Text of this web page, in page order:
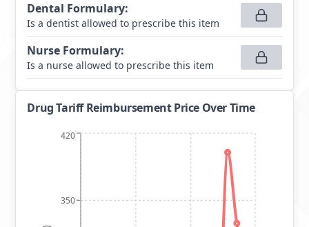
Dental Formulary:
Is a dentist allowed to prescribe this item
Nurse Formulary:
Is a nurse allowed to prescribe this item
Drug Tariff Reimbursement Price Over Time
350
420